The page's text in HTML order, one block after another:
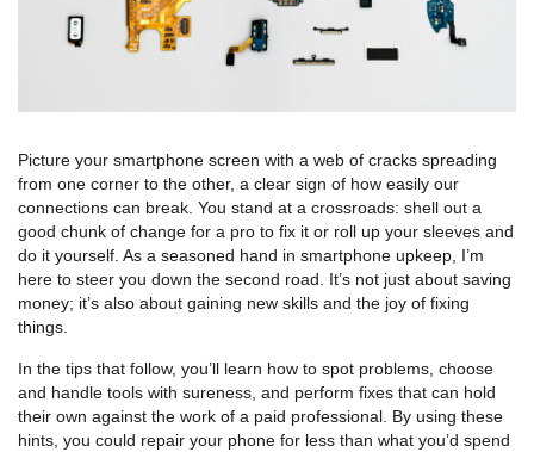
Picture your smartphone screen with a web of cracks spreading
from one corner to the other, a clear sign of how easily our
connections can break. You stand at a crossroads: shell out a
good chunk of change for a pro to fix it or roll up your sleeves and
do it yourself. As a seasoned hand in smartphone upkeep, I’m
here to steer you down the second road. It’s not just about saving
money; it’s also about gaining new skills and the joy of fixing
things.
In the tips that follow, you’ll learn how to spot problems, choose
and handle tools with sureness, and perform fixes that can hold
their own against the work of a paid professional. By using these
hints, you could repair your phone for less than what you’d spend